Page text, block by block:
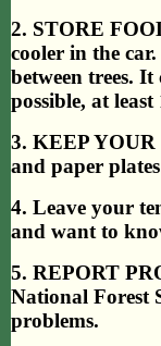
2. STORE
cooler in the
between trees.
possible, at
3. KEEP YOUR
and paper
4. Leave your
and want to
5. REPORT
National Forest
problems.